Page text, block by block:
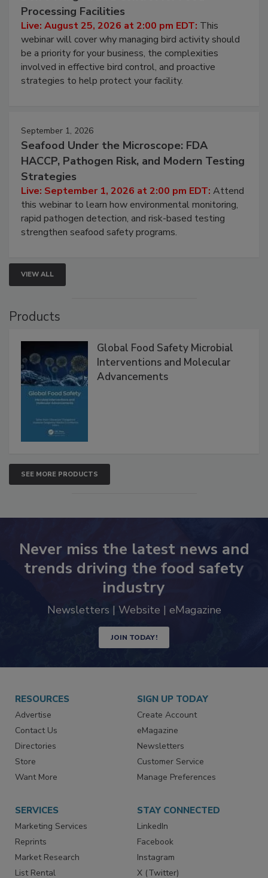
Don’t Wing It: Bird Control for Food
Processing Facilities
Live: August 25, 2026 at 2:00 pm EDT:This
webinar will cover why managing bird activity should
be a priority for your business, the complexities
involved in effective bird control, and proactive
September 1, 2026
Seafood Under the Microscope: FDA
HACCP, Pathogen Risk, and Modern Testing
Strategies
Live: September 1, 2026 at 2:00 pm EDT:Attend
this webinar to learn how environmental monitoring,
rapid pathogen detection, and risk-based testing
VIEW ALL
Global Food Safety Microbial
Interventions and Molecular
SEE MORE PRODUCTS
Never miss the latest news and
trends driving the food safety
industry
JOIN TODAY!
RESOURCES
Advertise
Contact Us
Directories
Store
SIGN UP TODAY
Create Account
eMagazine
Newsletters
Customer Service
SERVICES
Marketing Services
Reprints
Market Research
STAY CONNECTED
LinkedIn
Facebook
Instagram